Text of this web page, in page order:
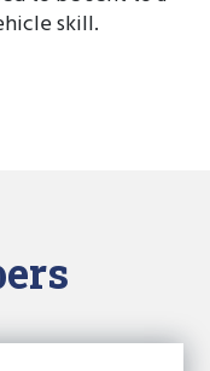
skill.